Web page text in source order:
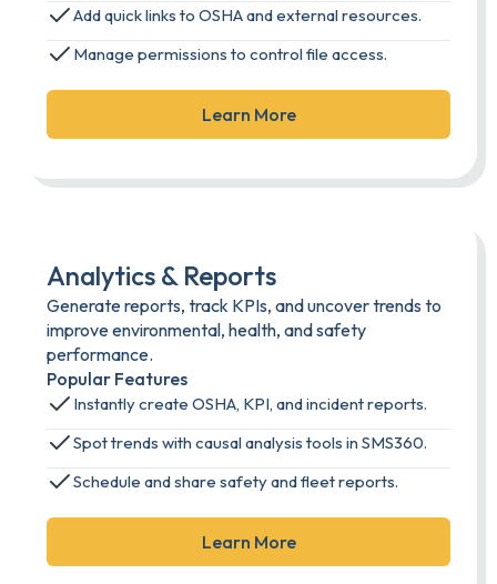
Add quick links to OSHA and external resources.
Manage permissions to control file access.
Learn More
Analytics & Reports
Generate reports, track KPIs, and uncover trends to
improve environmental, health, and safety
performance.
Popular Features
Instantly create OSHA, KPI, and incident reports.
Spot trends with causal analysis tools in SMS360.
Schedule and share safety and fleet reports.
Learn More